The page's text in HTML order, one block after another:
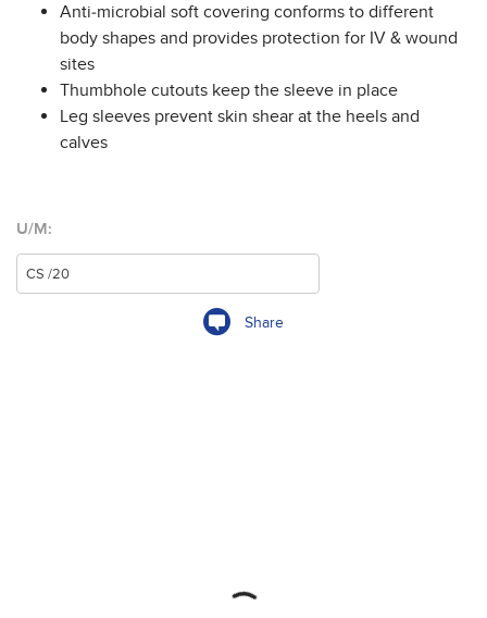
Anti-microbial soft covering conforms to different
body shapes and provides protection for IV & wound
sites
Thumbhole cutouts keep the sleeve in place
Leg sleeves prevent skin shear at the heels and
calves
U/M:
Share